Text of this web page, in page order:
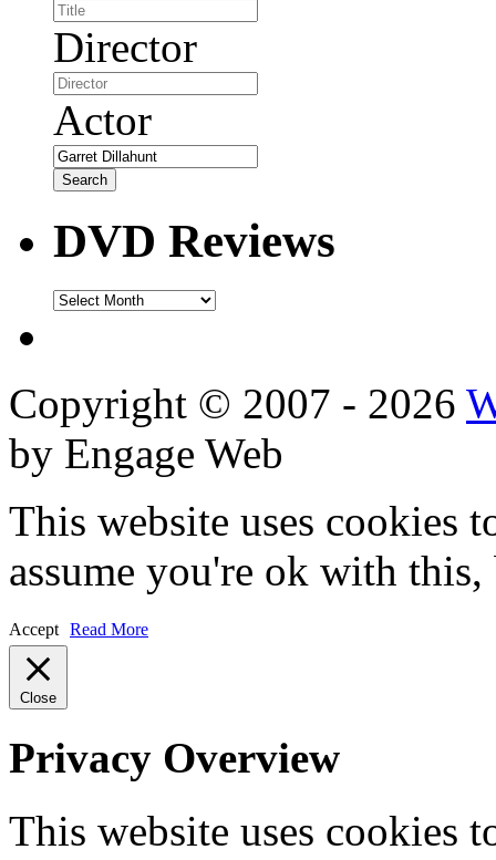
Director
Actor
DVD Reviews
DVD
Copyright © 2007 - 2026
by Engage Web
This website uses cookies
assume you're ok with
Accept Read More
Close
Privacy Overview
This website uses cookies